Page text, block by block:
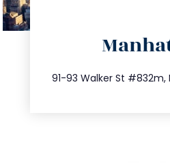
91-93 Walker St #832m,